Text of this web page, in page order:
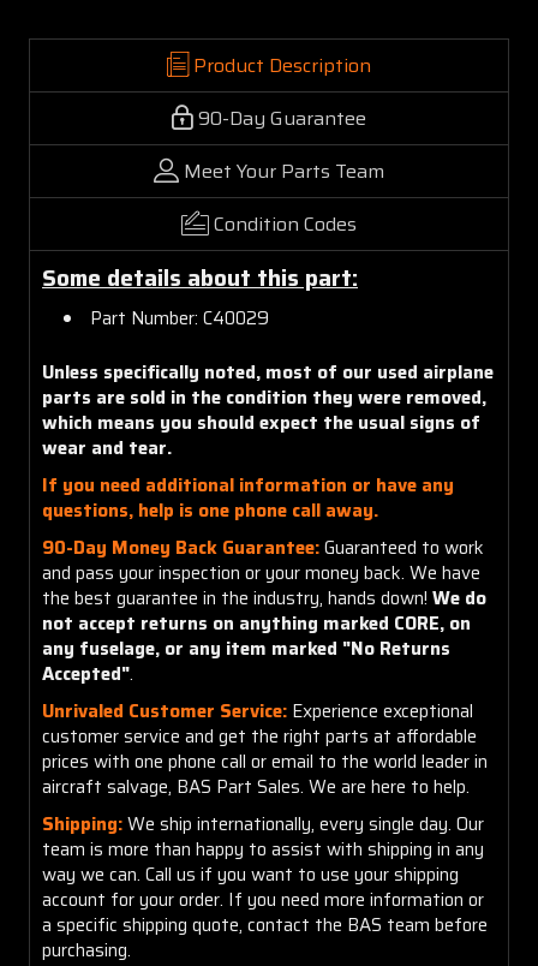
Product Description
90-Day Guarantee
Meet Your Parts Team
Condition Codes
Some details about this part:
Part Number: C40029
Unless specifically noted, most of our used airplane
parts are sold in the condition they were removed,
which means you should expect the usual signs of
wear and tear.
If you need additional information or have any
questions, help is one phone call away.
90-Day Money Back Guarantee:Guaranteed to work
and pass your inspection or your money back. We have
the best guarantee in the industry, hands down! We do
not accept returns on anything marked CORE, on
any fuselage, or any item marked "No Returns
Accepted".
Unrivaled Customer Service: Experience exceptional
customer service and get the right parts at affordable
prices with one phone call or email to the world leader in
aircraft salvage, BAS Part Sales. We are here to help.
Shipping:We ship internationally, every single day. Our
team is more than happy to assist with shipping in any
way we can. Call us if you want to use your shipping
account for your order. If you need more information or
a specific shipping quote, contact the BAS team before
purchasing.